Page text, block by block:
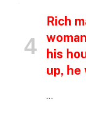
Rich
his
up, he
…